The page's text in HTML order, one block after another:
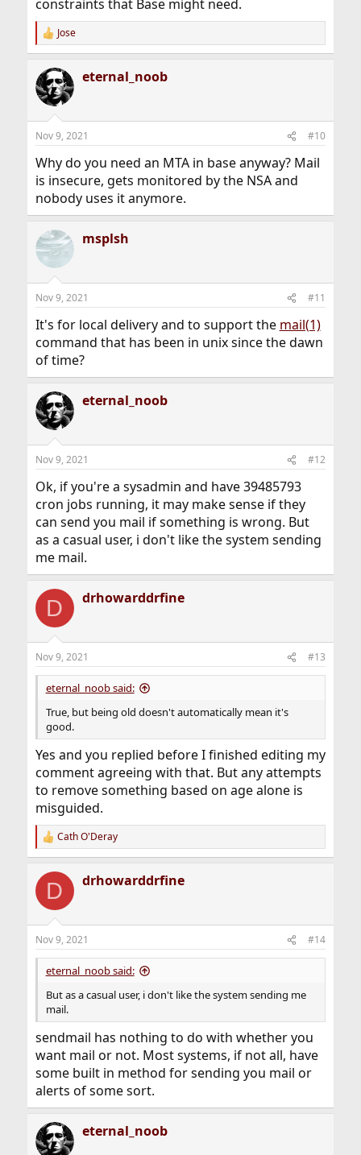
constraints that Base might need.
R
e
c
t
i
s
Jose
eternal_noob
Nov 9, 2021 #10
Why do you need an MTA in base anyway? Mail
is insecure, gets monitored by the NSA and
nobody uses it anymore.
msplsh
Nov 9, 2021 #11
It's for local delivery and to support the mail(1)
command that has been in unix since the dawn
of time?
eternal_noob
Nov 9, 2021 #12
Ok, if you're a sysadmin and have 39485793
cron jobs running, it may make sense if they
can send you mail if something is wrong. But
as a casual user, i don't like the system sending
me mail.
D drhowarddrfine
Nov 9, 2021 #13
eternal_noob said:
True, but being old doesn't automatically mean it's
good.
Yes and you replied before I finished editing my
comment agreeing with that. But any attempts
to remove something based on age alone is
misguided.
R
e
c
i
s
:
Cath O'Deray
D drhowarddrfine
Nov 9, 2021 #14
eternal_noob said:
But as a casual user, i don't like the system sending me
mail.
sendmail has nothing to do with whether you
want mail or not. Most systems, if not all, have
some built in method for sending you mail or
alerts of some sort.
eternal_noob